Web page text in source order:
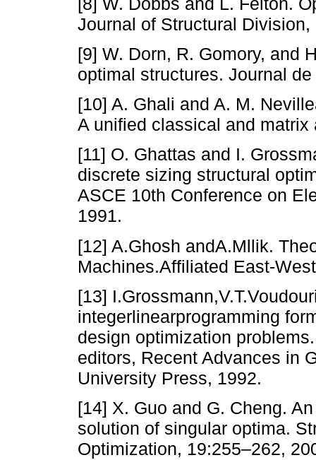
Journal of Structural
[9] W. Dorn, R. Gomory, and
optimal structures. Journal
[10] A. Ghali and A. M.
A unified classical and
[11] O. Ghattas and I.
discrete sizing structural
ASCE 10th Conference on
1991.
[12] A.Ghosh andA.Mllik.
Machines.Affiliated East-
[13]
integerlinearprogramming
design optimization
editors, Recent Advances in
University Press, 1992.
[14] X. Guo and G. Cheng.
solution of singular optima.
Optimization, 19:255–262,